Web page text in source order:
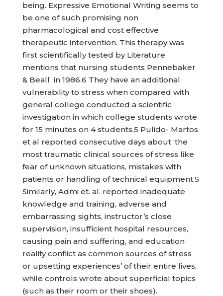
being. Expressive Emotional Writing seems to
be one of such promising non
pharmacological and cost effective
therapeutic intervention. This therapy was
first scientifically tested by Literature
mentions that nursing students Pennebaker
& Beall in 1986.6 They have an additional
vulnerability to stress when compared with
general college conducted a scientific
investigation in which college students wrote
for 15 minutes on 4 students.5 Pulido- Martos
et al reported consecutive days about ‘the
most traumatic clinical sources of stress like
fear of unknown situations, mistakes with
patients or handling of technical equipment.5
Similarly, Admi et. al. reported inadequate
knowledge and training, adverse and
embarrassing sights, instructor’s close
supervision, insufficient hospital resources,
causing pain and suffering, and education
reality conflict as common sources of stress
or upsetting experiences’ of their entire lives,
while controls wrote about superficial topics
(such as their room or their shoes).